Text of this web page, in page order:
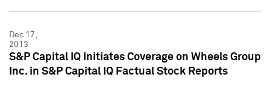
Dec 17,
2013
S&P Capital IQ Initiates Coverage on Wheels Group
Inc. in S&P Capital IQ Factual Stock Reports